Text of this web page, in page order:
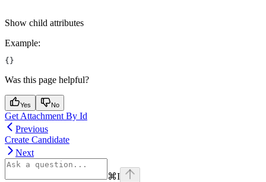
Show child attributes
Example:
{}
Was this page helpful?
Yes No
Get Attachment By Id
Previous
Create Candidate
Next
⌘I